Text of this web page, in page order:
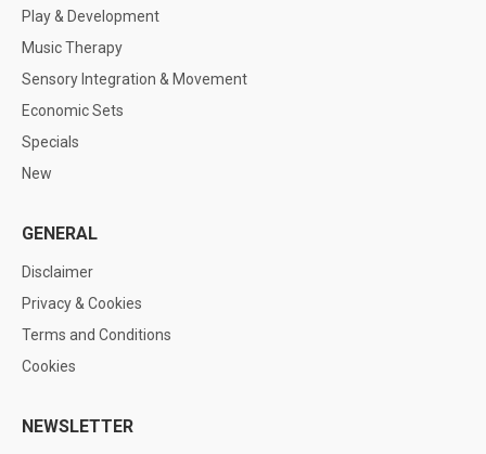
Play & Development
Music Therapy
Sensory Integration & Movement
Economic Sets
Specials
New
GENERAL
Disclaimer
Privacy & Cookies
Terms and Conditions
Cookies
NEWSLETTER